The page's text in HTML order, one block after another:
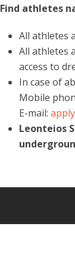
Find athletes
All athletes
All athletes
access to
In case of
Mobile
E-mail:
Leonteios